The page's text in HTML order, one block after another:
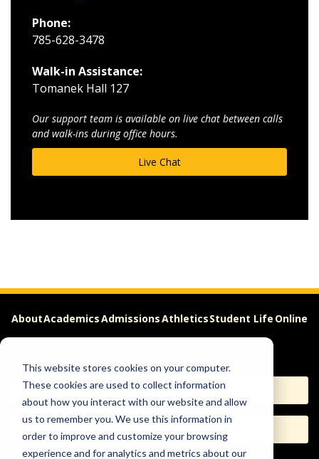
This website stores cookies on your computer.
These cookies are used to collect information
about how you interact with our website and allow
us to remember you. We use this information in
order to improve and customize your browsing
experience and for analytics and metrics about our
Phone:
785-628-3478
Walk-in Assistance:
Tomanek Hall 127
Our support team is available on live chat between calls
and walk-ins during office hours.
Live Chat
AboutAcademicsAdmissionsAthleticsStudent Life Online
Apply Request Info